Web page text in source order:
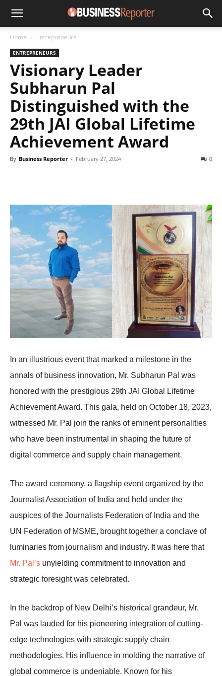
Home Entrepreneurs
ENTREPRENEURS
Visionary Leader
Subharun Pal
Distinguished with the
29th JAI Global Lifetime
Achievement Award
By Business Reporter - February 27, 2024 0
In an illustrious event that marked a milestone in the
annals of business innovation, Mr. Subharun Pal was
honored with the prestigious 29th JAI Global Lifetime
Achievement Award. This gala, held on October 18, 2023,
witnessed Mr. Pal join the ranks of eminent personalities
who have been instrumental in shaping the future of
digital commerce and supply chain management.
The award ceremony, a flagship event organized by the
Journalist Association of India and held under the
auspices of the Journalists Federation of India and the
UN Federation of MSME, brought together a conclave of
luminaries from journalism and industry. It was here that
Mr. Pal’s unyielding commitment to innovation and
strategic foresight was celebrated.
In the backdrop of New Delhi’s historical grandeur, Mr.
Pal was lauded for his pioneering integration of cutting-
edge technologies with strategic supply chain
methodologies. His influence in molding the narrative of
global commerce is undeniable. Known for his